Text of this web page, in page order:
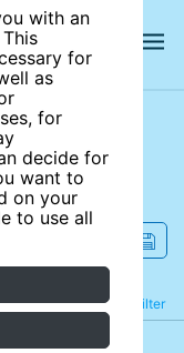
with an
for
as
for
decide for
want to
on your
to use all
Filter
Refine